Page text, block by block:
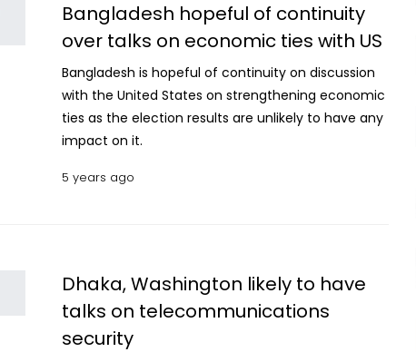
Bangladesh hopeful of continuity
over talks on economic ties with US
Bangladesh is hopeful of continuity on discussion
with the United States on strengthening economic
ties as the election results are unlikely to have any
impact on it.
5 years ago
Dhaka, Washington likely to have
talks on telecommunications
security